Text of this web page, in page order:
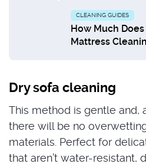
CLEANING GUIDES
How Much
Mattress
Dry sofa cleaning
This method is gentle and,
there will be no
materials. Perfect for
that aren’t water-resistant,